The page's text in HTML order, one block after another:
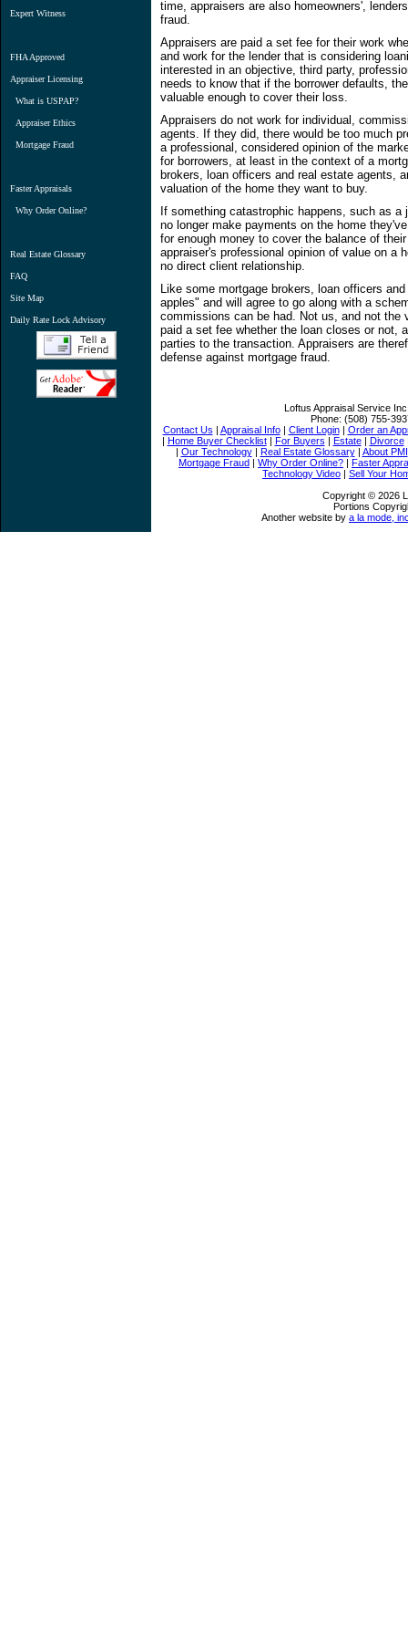
Expert Witness
FHA Approved
Appraiser Licensing
What is USPAP?
Appraiser Ethics
Mortgage Fraud
Faster Appraisals
Why Order Online?
Real Estate Glossary
FAQ
Site Map
Daily Rate Lock Advisory
time, appraisers are also homeowners',
fraud.
Appraisers are paid a set fee for their work
and work for the lender that is considering
interested in an objective, third party,
needs to know that if the borrower defaults,
valuable enough to cover their loss.
Appraisers do not work for individual,
agents. If they did, there would be too much
a professional, considered opinion of the
for borrowers, at least in the context of a
brokers, loan officers and real estate agents,
valuation of the home they want to buy.
If something catastrophic happens, such as
no longer make payments on the home
for enough money to cover the balance of
appraiser's professional opinion of value on a
no direct client relationship.
Like some mortgage brokers, loan officers
apples" and will agree to go along with a
commissions can be had. Not us, and not
paid a set fee whether the loan closes or not,
parties to the transaction. Appraisers are
defense against mortgage fraud.
Loftus Appraisal Service
Phone: (508) 755-
Contact Us | Appraisal Info| Client Login| Order an
| Home Buyer Checklist| For Buyers | Estate| Divorce
| Our Technology| Real Estate Glossary| About PMI
Mortgage Fraud | Why Order Online? | Faster
Technology Video | Sell Your
Copyright © 2026
Portions
Another website by a la mode,